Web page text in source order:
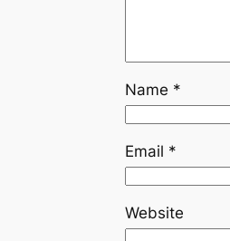
Name *
Email *
Website